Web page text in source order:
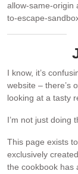
allow-same-origin
to-escape-
I know, it’s
website – there’s
looking at a tasty
I’m not just doing
This page exists
exclusively
the cookbook has